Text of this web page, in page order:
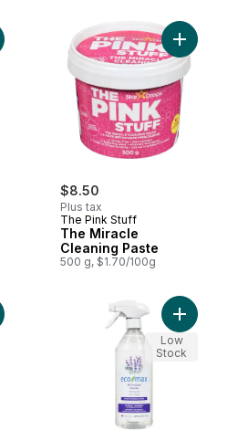
Kitchen and Bathroom Cleaner to cart
$8.50
Plus tax
The Pink Stuff
The Miracle
Cleaning Paste
500 g, $1.70/100g
Add The
Disinfecting Toilet Gel Lavender &
Add All
Low
Stock